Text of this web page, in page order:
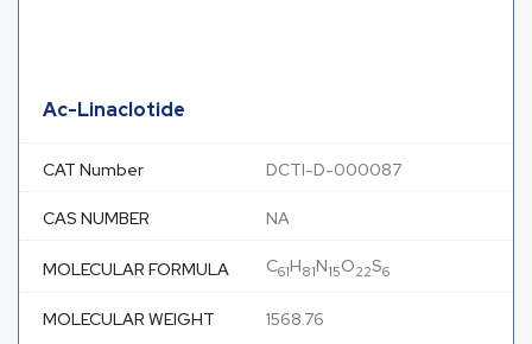
Ac-Linaclotide
CAT Number DCTI-D-000087
CAS NUMBER NA
MOLECULAR FORMULA C61H81N15O22S6
MOLECULAR WEIGHT 1568.76